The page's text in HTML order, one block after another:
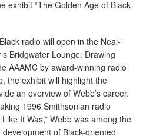
exhibit “The Golden Age of Black
radio will open in the Neal-
Bridgwater Lounge. Drawing
AAAMC by award-winning radio
the exhibit will highlight the
an overview of Webb’s career.
1996 Smithsonian radio
It Was,” Webb was among the
of Black-oriented